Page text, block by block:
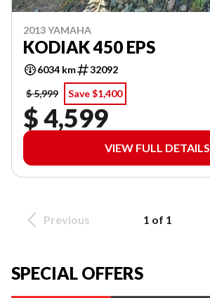
2013 YAMAHA
KODIAK 450 EPS
6034 km
32092
$ 5,999
Save $1,400
$ 4,599
VIEW FULL DETAILS
Previous 1 of 1
SPECIAL OFFERS